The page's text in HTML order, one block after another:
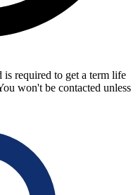
required to get a term life
won't be contacted unless